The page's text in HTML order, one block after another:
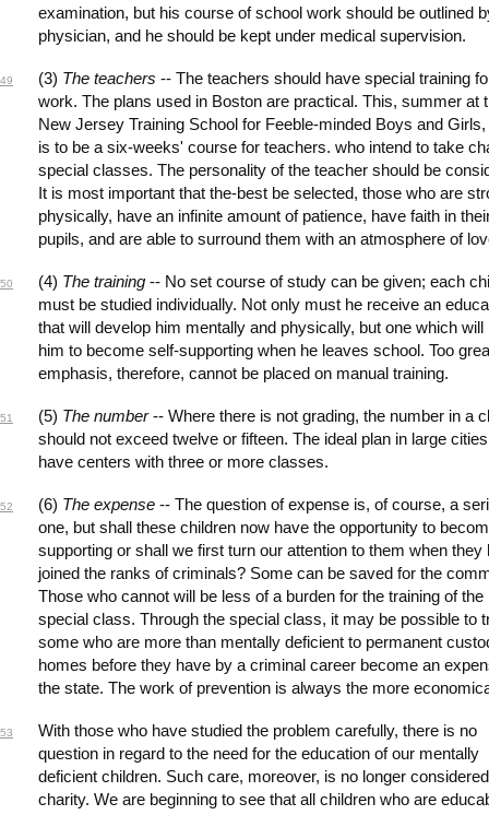
examination, but his course of school work should be outlined
physician, and he should be kept under medical supervision.
49 (3) The teachers -- The teachers should have special training
work. The plans used in Boston are practical. This, summer at
New Jersey Training School for Feeble-minded Boys and Girls,
is to be a six-weeks' course for teachers. who intend to take
special classes. The personality of the teacher should be
It is most important that the-best be selected, those who are
physically, have an infinite amount of patience, have faith in
pupils, and are able to surround them with an atmosphere of
50 (4) The training -- No set course of study can be given; each
must be studied individually. Not only must he receive an
that will develop him mentally and physically, but one which will
him to become self-supporting when he leaves school. Too
emphasis, therefore, cannot be placed on manual training.
51 (5) The number-- Where there is not grading, the number in a
should not exceed twelve or fifteen. The ideal plan in large
have centers with three or more classes.
52 (6) The expense -- The question of expense is, of course, a
one, but shall these children now have the opportunity to
supporting or shall we first turn our attention to them when they
joined the ranks of criminals? Some can be saved for the
Those who cannot will be less of a burden for the training of the
special class. Through the special class, it may be possible to
some who are more than mentally deficient to permanent
homes before they have by a criminal career become an
the state. The work of prevention is always the more
53
With those who have studied the problem carefully, there is no
question in regard to the need for the education of our mentally
deficient children. Such care, moreover, is no longer
charity. We are beginning to see that all children who are